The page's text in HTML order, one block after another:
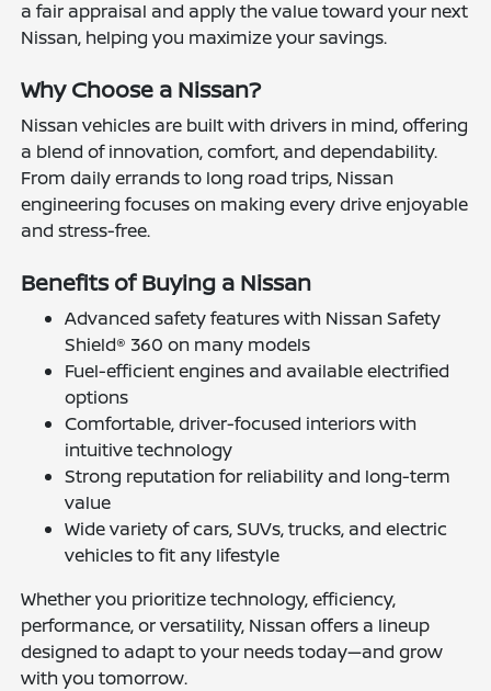
a fair appraisal and apply the value toward your next
Nissan, helping you maximize your savings.
Why Choose a Nissan?
Nissan vehicles are built with drivers in mind, offering
a blend of innovation, comfort, and dependability.
From daily errands to long road trips, Nissan
engineering focuses on making every drive enjoyable
and stress-free.
Benefits of Buying a Nissan
Advanced safety features with Nissan Safety
Shield® 360 on many models
Fuel-efficient engines and available electrified
options
Comfortable, driver-focused interiors with
intuitive technology
Strong reputation for reliability and long-term
value
Wide variety of cars, SUVs, trucks, and electric
vehicles to fit any lifestyle
Whether you prioritize technology, efficiency,
performance, or versatility, Nissan offers a lineup
designed to adapt to your needs today—and grow
with you tomorrow.